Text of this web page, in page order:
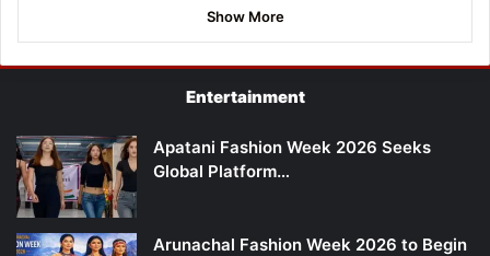
Show More
Entertainment
Apatani Fashion Week 2026 Seeks
Global Platform…
Arunachal Fashion Week 2026 to Begin